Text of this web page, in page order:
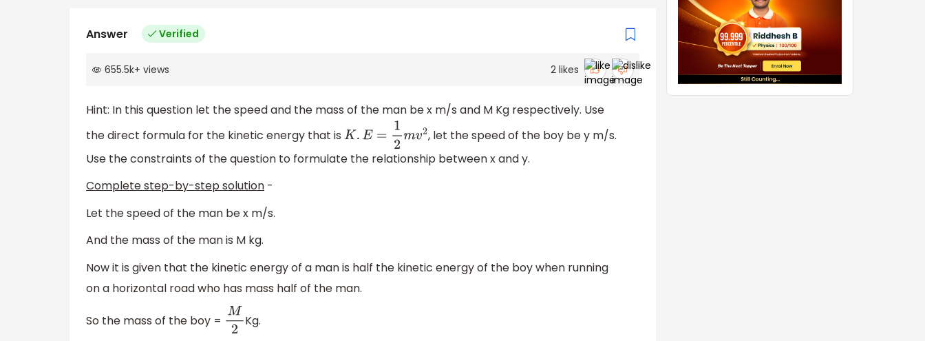
Answer Verified
655.5k+ views 2likes
Hint: In this question let the speed and the mass of the man be x m/s and M Kg respectively. Use
the direct formula for the kinetic energy that is K.E =12 m v2
, let the speed of the boy be y m/s.
Use the constraints of the question to formulate the relationship between x and y.
Complete step-by-step solution -
Let the speed of the man be x m/s.
And the mass of the man is M kg.
Now it is given that the kinetic energy of a man is half the kinetic energy of the boy when running
on a horizontal road who has mass half of the man.
So the mass of the boy = M2 Kg.